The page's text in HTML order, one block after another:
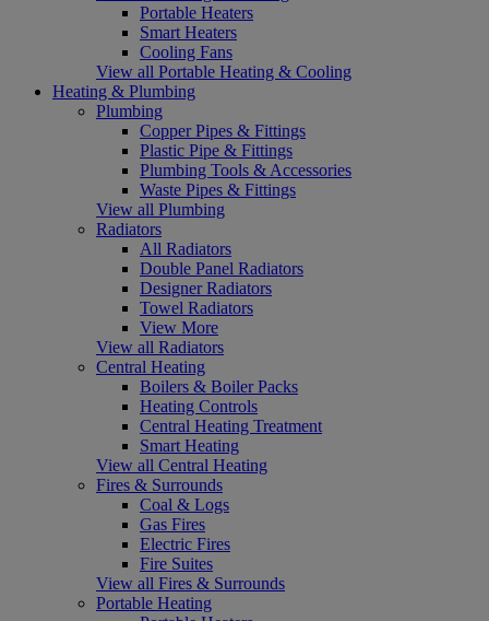
Portable Heaters
Smart Heaters
Cooling Fans
View all Portable Heating & Cooling
Heating & Plumbing
Plumbing
Copper Pipes & Fittings
Plastic Pipe & Fittings
Plumbing Tools & Accessories
Waste Pipes & Fittings
View all Plumbing
Radiators
All Radiators
Double Panel Radiators
Designer Radiators
Towel Radiators
View More
View all Radiators
Central Heating
Boilers & Boiler Packs
Heating Controls
Central Heating Treatment
Smart Heating
View all Central Heating
Fires & Surrounds
Coal & Logs
Gas Fires
Electric Fires
Fire Suites
View all Fires & Surrounds
Portable Heating